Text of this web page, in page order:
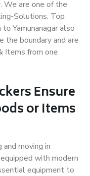
We are one of the
Solutions. Top
Yamunanagar also
the boundary and are
Items from one
Ensure
or Items
moving in
with modern
equipment to